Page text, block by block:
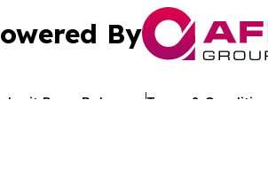
By
Press Release Terms & Conditions